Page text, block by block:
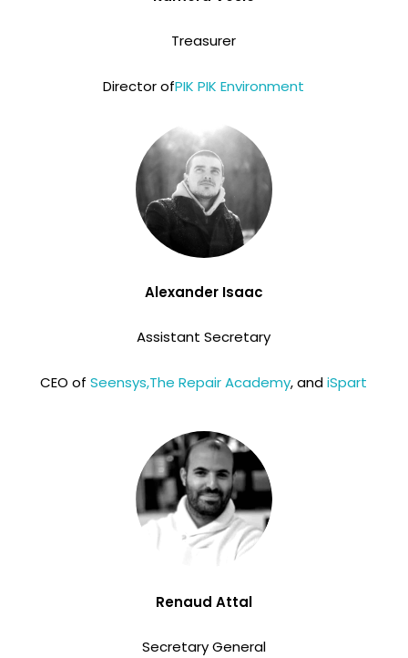
Treasurer
Director ofPIK PIK Environment
Alexander Isaac
Assistant Secretary
CEO ofSeensys,The Repair Academy, andiSpart
Renaud Attal
Secretary General